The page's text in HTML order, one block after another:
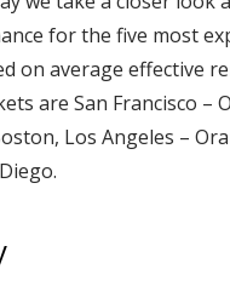
for the five most
on average effective
are San Francisco –
Los Angeles –